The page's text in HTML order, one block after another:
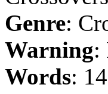
Genre:
Warning:
Words: